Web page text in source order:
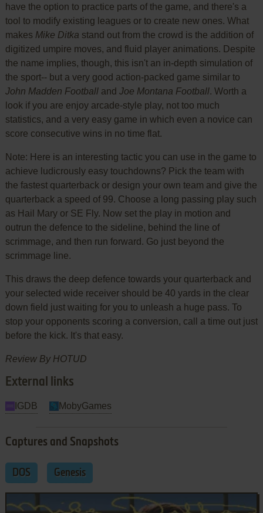
have the option to practice parts of the game, and there's a
tool to modify existing leagues or to create new ones. What
makes Mike Ditka stand out from the crowd is the addition of
digitized umpire moves, and fluid player animations. Despite
the name implies, though, this isn't an in-depth simulation of
the sport-- but a very good action-packed game similar to
John Madden Footballand Joe Montana Football. Worth a
look if you are enjoy arcade-style play, not too much
statistics, and a very easy game in which even a novice can
score consecutive wins in no time flat.
Note: Here is an interesting tactic you can use in the game to
achieve ludicrously easy touchdowns? Pick the team with
the fastest quarterback or design your own team and give the
quarterback a speed of 99. Choose a long passing play such
as Hail Mary or SE Fly. Now set the play in motion and
outrun the defence to the sideline, behind the line of
scrimmage, and then run forward. Go just beyond the
scrimmage line.
This draws the deep defence towards your quarterback and
your selected wide receiver should be 40 yards in the clear
down field just waiting for you to unleash a huge pass. To
stop your opponents scoring a conversion, call a time out just
before the kick. It's that easy.
Review By HOTUD
External links
IGDB MobyGames
Captures and Snapshots
DOS Genesis